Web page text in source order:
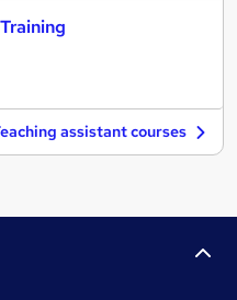
assistant courses